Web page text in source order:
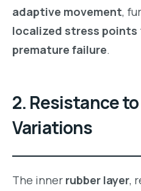
adaptive movement,
localized stress points
premature failure.
2. Resistance
Variations
The inner rubber layer,